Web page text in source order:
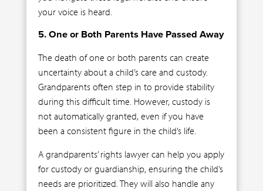
your voice is heard.
5. One or Both Parents Have Passed Away
The death of one or both parents can create
uncertainty about a child’s care and custody.
Grandparents often step in to provide stability
during this difficult time. However, custody is
not automatically granted, even if you have
been a consistent figure in the child’s life.
A grandparents’ rights lawyer can help you apply
for custody or guardianship, ensuring the child’s
needs are prioritized. They will also handle any